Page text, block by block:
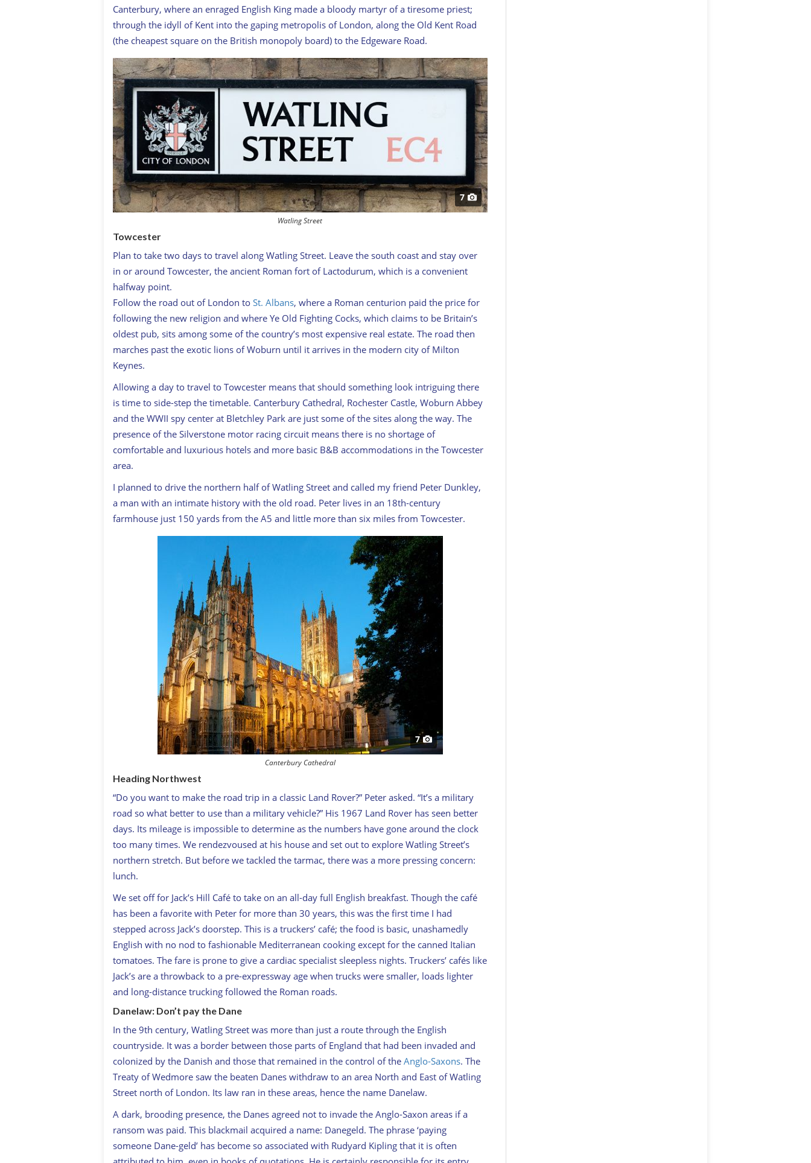
Canterbury, where an enraged English King made a bloody martyr of a tiresome priest;
through the idyll of Kent into the gaping metropolis of London, along the Old Kent Road
(the cheapest square on the British monopoly board) to the Edgeware Road.
7
Watling Street
Towcester
Plan to take two days to travel along Watling Street. Leave the south coast and stay over
in or around Towcester, the ancient Roman fort of Lactodurum, which is a convenient
halfway point.
Follow the road out of London to St. Albans, where a Roman centurion paid the price for
following the new religion and where Ye Old Fighting Cocks, which claims to be Britain’s
oldest pub, sits among some of the country’s most expensive real estate. The road then
marches past the exotic lions of Woburn until it arrives in the modern city of Milton
Keynes.
Allowing a day to travel to Towcester means that should something look intriguing there
is time to side-step the timetable. Canterbury Cathedral, Rochester Castle, Woburn Abbey
and the WWII spy center at Bletchley Park are just some of the sites along the way. The
presence of the Silverstone motor racing circuit means there is no shortage of
comfortable and luxurious hotels and more basic B&B accommodations in the Towcester
area.
I planned to drive the northern half of Watling Street and called my friend Peter Dunkley,
a man with an intimate history with the old road. Peter lives in an 18th-century
farmhouse just 150 yards from the A5 and little more than six miles from Towcester.
7
Canterbury Cathedral
Heading Northwest
“Do you want to make the road trip in a classic Land Rover?” Peter asked. “It’s a military
road so what better to use than a military vehicle?” His 1967 Land Rover has seen better
days. Its mileage is impossible to determine as the numbers have gone around the clock
too many times. We rendezvoused at his house and set out to explore Watling Street’s
northern stretch. But before we tackled the tarmac, there was a more pressing concern:
lunch.
We set off for Jack’s Hill Café to take on an all-day full English breakfast. Though the café
has been a favorite with Peter for more than 30 years, this was the first time I had
stepped across Jack’s doorstep. This is a truckers’ café; the food is basic, unashamedly
English with no nod to fashionable Mediterranean cooking except for the canned Italian
tomatoes. The fare is prone to give a cardiac specialist sleepless nights. Truckers’ cafés like
Jack’s are a throwback to a pre-expressway age when trucks were smaller, loads lighter
and long-distance trucking followed the Roman roads.
Danelaw: Don’t pay the Dane
In the 9th century, Watling Street was more than just a route through the English
countryside. It was a border between those parts of England that had been invaded and
colonized by the Danish and those that remained in the control of the Anglo-Saxons. The
Treaty of Wedmore saw the beaten Danes withdraw to an area North and East of Watling
Street north of London. Its law ran in these areas, hence the name Danelaw.
A dark, brooding presence, the Danes agreed not to invade the Anglo-Saxon areas if a
ransom was paid. This blackmail acquired a name: Danegeld. The phrase ‘paying
someone Dane-geld’ has become so associated with Rudyard Kipling that it is often